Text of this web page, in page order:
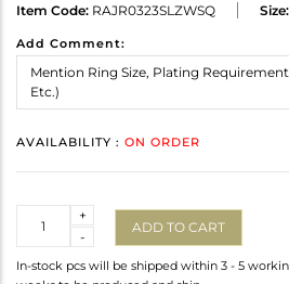
Item Code: RAJR0323SLZWSQ Size:
Add Comment:
AVAILABILITY : ON ORDER
-
+
ADD TO CART
In-stock pcs will be shipped within 3 - 5